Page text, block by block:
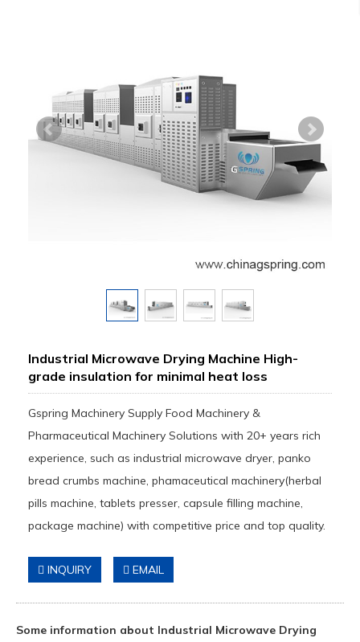
Industrial Microwave Drying Machine High-
grade insulation for minimal heat loss
Gspring Machinery Supply Food Machinery &
Pharmaceutical Machinery Solutions with 20+ years rich
experience, such as industrial microwave dryer, panko
bread crumbs machine, phamaceutical machinery(herbal
pills machine, tablets presser, capsule filling machine,
package machine) with competitive price and top quality.
INQUIRY EMAIL
Some information about Industrial Microwave Drying